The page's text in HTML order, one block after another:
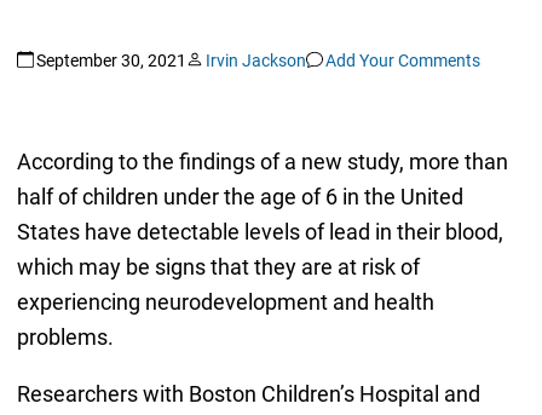
September 30, 2021 Irvin Jackson Add Your Comments
According to the findings of a new study, more than
half of children under the age of 6 in the United
States have detectable levels of lead in their blood,
which may be signs that they are at risk of
experiencing neurodevelopment and health
problems.
Researchers with Boston Children’s Hospital and